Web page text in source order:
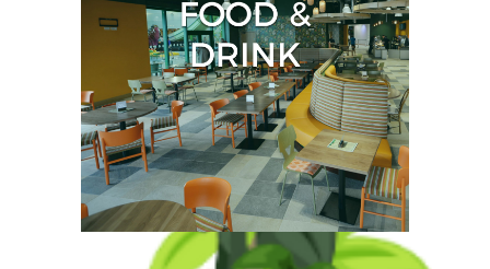
jungle into the Jurassic-
themed soft play for
youngsters.